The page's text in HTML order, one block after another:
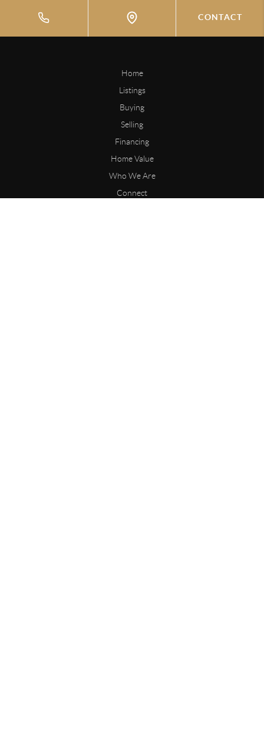
CONTACT
Home
Listings
Buying
Selling
Financing
Home Value
Who We Are
Connect